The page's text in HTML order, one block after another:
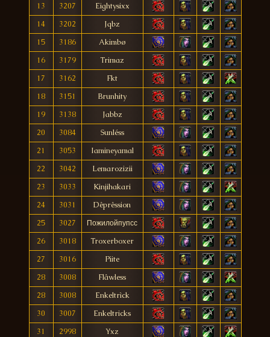
13
3207
Eightysixx
14
3202
Jqbz
15
3186
Akimbø
16
3179
Trimaz
17
3162
Fkt
18
3151
Brunhity
19
3138
Jabbz
20
3084
Sunléss
21
3053
Iamineyamal
22
3042
Lemarozizii
23
3033
Kinjihakari
24
3031
Dêprêssion
25
3027
Пожилойпупсс
26
3018
Troxerboxer
27
3016
Piite
28
3008
Flâwless
28
3008
Enkeltrìck
30
3007
Enkeltricks
31
2998
Yxz